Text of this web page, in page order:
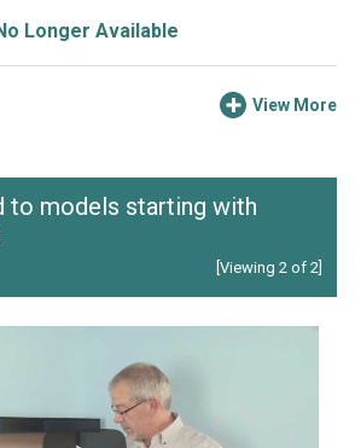
Longer Available
View More
to models starting with
[Viewing 2 of 2]